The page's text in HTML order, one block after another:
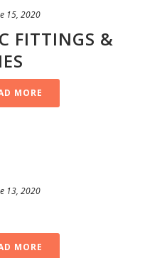
15, 2020
FITTINGS &
MORE
13, 2020
MORE